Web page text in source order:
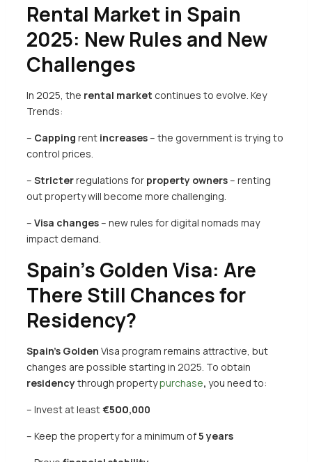
Rental Market in Spain
2025: New Rules and New
Challenges
In 2025, the rental market continues to evolve. Key
Trends:
– Capping rent increases– the government is trying to
control prices.
– Stricterregulations for property owners– renting
out property will become more challenging.
– Visa changes– new rules for digital nomads may
impact demand.
Spain’s Golden Visa: Are
There Still Chances for
Residency?
Spain’s Golden Visa program remains attractive, but
changes are possible starting in 2025. To obtain
residencythrough propertypurchase, you need to:
– Invest at least€500,000
– Keep the property for a minimum of5 years